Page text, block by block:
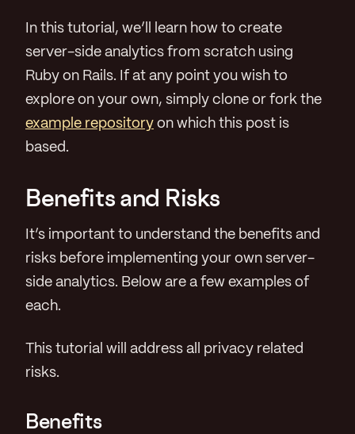
In this tutorial, we’ll learn how to create
server-side analytics from scratch using
Ruby on Rails. If at any point you wish to
explore on your own, simply clone or fork the
example repository on which this post is
based.
Benefits and Risks
It’s important to understand the benefits and
risks before implementing your own server-
side analytics. Below are a few examples of
each.
This tutorial will address all privacy related
risks.
Benefits